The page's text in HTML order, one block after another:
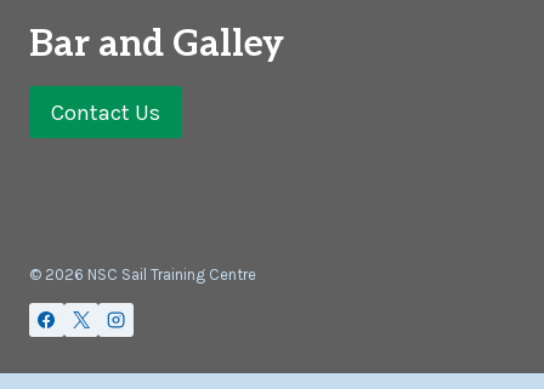
Bar and Galley
Contact Us
© 2026 NSC Sail Training Centre